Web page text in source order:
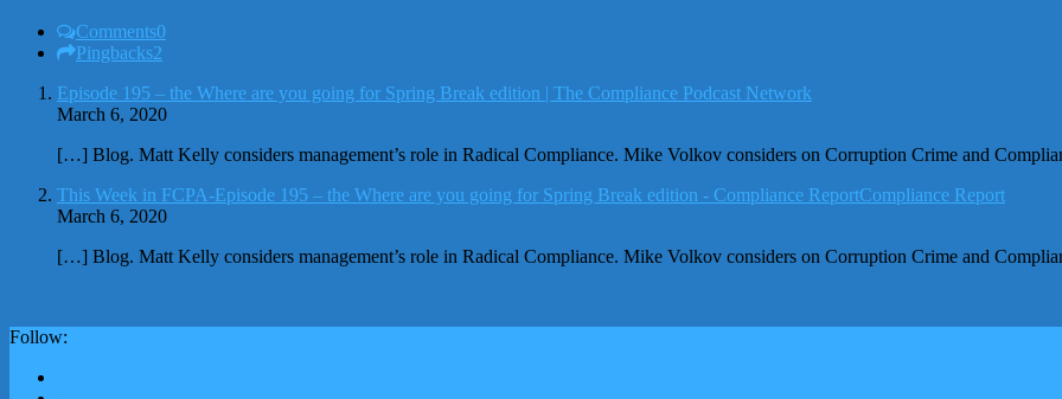
Comments0
Pingbacks2
Episode 195 – the Where are you going for Spring Break edition | The Compliance Podcast Network
March 6, 2020
[…] Blog. Matt Kelly considers management’s role in Radical Compliance. Mike Volkov considers on Corruption Crime and
This Week in FCPA-Episode 195 – the Where are you going for Spring Break edition - Compliance ReportCompliance Report
March 6, 2020
[…] Blog. Matt Kelly considers management’s role in Radical Compliance. Mike Volkov considers on Corruption Crime and
Follow: